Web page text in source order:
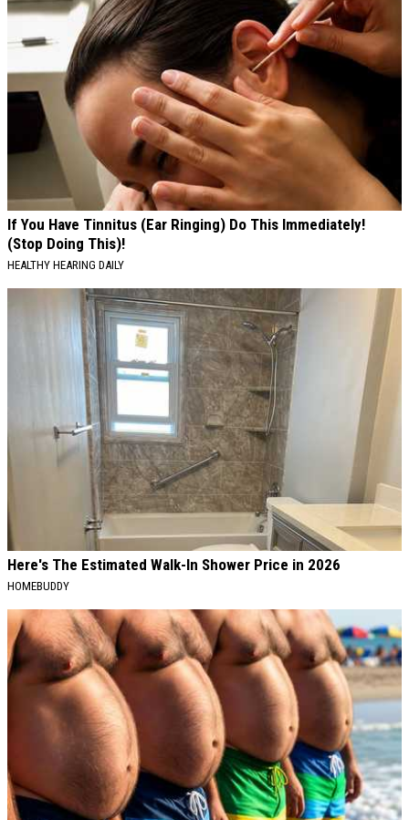
If You Have Tinnitus (Ear Ringing) Do This Immediately!
(Stop Doing This)!
HEALTHY HEARING DAILY
Here's The Estimated Walk-In Shower Price in 2026
HOMEBUDDY